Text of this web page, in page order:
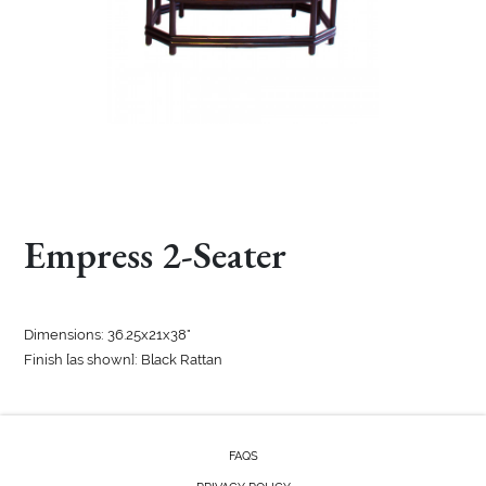
Empress 2-Seater
Dimensions: 36.25x21x38"
Finish [as shown]: Black Rattan
FAQS